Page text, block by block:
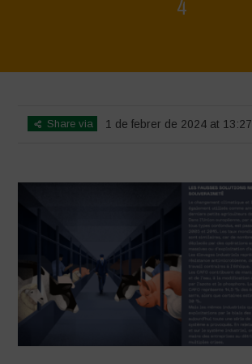
4
Share via 1 de febrer de 2024 at 13:27